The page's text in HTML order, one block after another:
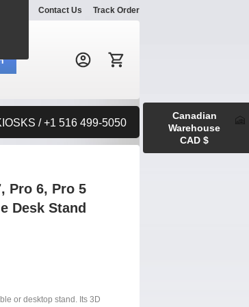
Contact Us Track Order
/ +1 516 499-5050
Pro 6, Pro 5
Desk Stand
or desktop stand. Its 3D
Canadian
Warehouse
CAD $